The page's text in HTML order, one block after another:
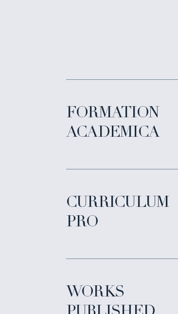
FORMATION
ACADEMICA
CURRICULUM
PRO
WORKS